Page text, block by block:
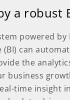
a robust
powered by
(BI) can
the
business
time insight